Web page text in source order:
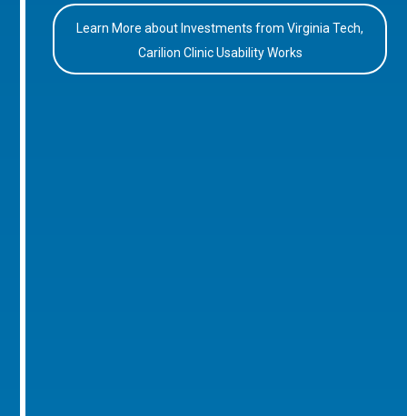
Learn More about Investments from Virginia Tech,
Carilion Clinic Usability Works